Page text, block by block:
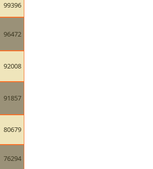
99396
96472
92008
91857
80679
76294